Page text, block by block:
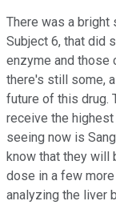
There was a bright
Subject 6, that did
enzyme and those
there's still some,
future of this drug.
receive the
seeing now is
know that they will
dose in a few
analyzing the liver